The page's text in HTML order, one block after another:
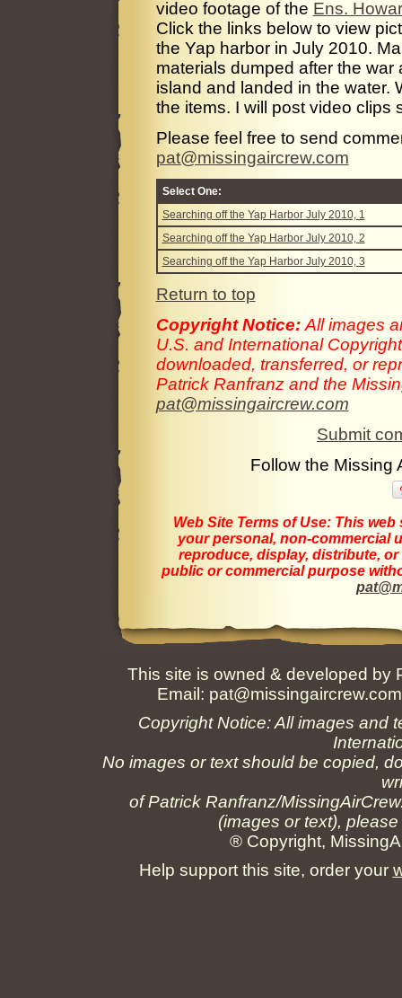
video footage of the Ens.
Click the links below to view
the Yap harbor in July 2010.
materials dumped after the
island and landed in the water.
the items. I will post video clips
Please feel free to send
pat@missingaircrew.com
Select One:
Searching off the Yap Harbor July 2010, 1
Searching off the Yap Harbor July 2010, 2
Searching off the Yap Harbor July 2010, 3
Return to top
Copyright Notice: All images
U.S. and International
downloaded, transferred, or
Patrick Ranfranz and the
pat@missingaircrew.com
Submit
Follow the
Web Site Terms of Use:This web
your personal, non-commercial
reproduce, display, distribute,
public or commercial purpose
This site is owned & developed by
Email:
Copyright Notice: All images and
No images or text should be copied,
of Patrick Ranfranz/
(images or text),
® Copyright,
Help support this site, order your